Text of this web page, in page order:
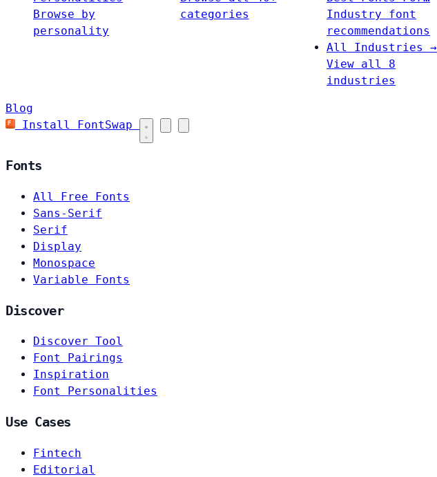
Browse by
personality
categories
Industry font
recommendations
All Industries →
View all 8
industries
Blog
Install FontSwap
Fonts
All Free Fonts
Sans-Serif
Serif
Display
Monospace
Variable Fonts
Discover
Discover Tool
Font Pairings
Inspiration
Font Personalities
Use Cases
Fintech
Editorial